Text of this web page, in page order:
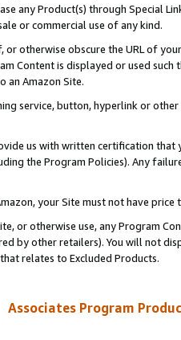
any Product(s) through Special
or commercial use of any kind.
or otherwise obscure the URL of
Content is displayed or used
an Amazon Site.
service, button, hyperlink or
us with written certification
the Program Policies). Any
your Site must not have
or otherwise use, any Program
by other retailers). You will not
relates to Excluded Products.
Associates Program